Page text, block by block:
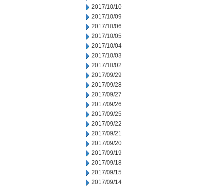
2017/10/10
2017/10/09
2017/10/06
2017/10/05
2017/10/04
2017/10/03
2017/10/02
2017/09/29
2017/09/28
2017/09/27
2017/09/26
2017/09/25
2017/09/22
2017/09/21
2017/09/20
2017/09/19
2017/09/18
2017/09/15
2017/09/14